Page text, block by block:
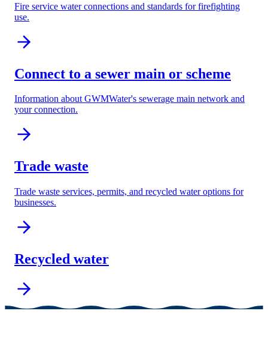
Fire service water connections and standards for firefighting
use.
Connect to a sewer main or scheme
Information about GWMWater's sewerage main network and
your connection.
Trade waste
Trade waste services, permits, and recycled water options for
businesses.
Recycled water